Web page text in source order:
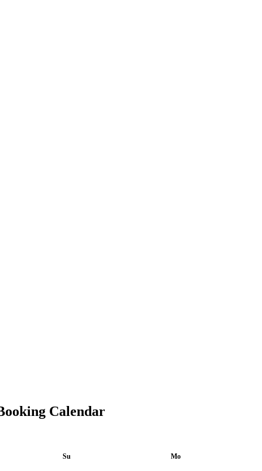
Calendar
Su
Mo